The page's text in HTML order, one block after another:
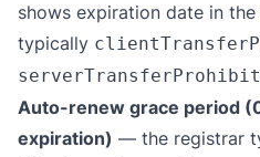
shows expiration date in
typically
Auto-renew grace period
expiration) — the registrar